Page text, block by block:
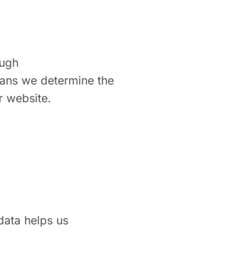
we determine the
website.
helps us